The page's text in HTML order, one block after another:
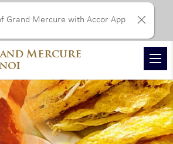
Mercure
Grand Mercure with Accor App